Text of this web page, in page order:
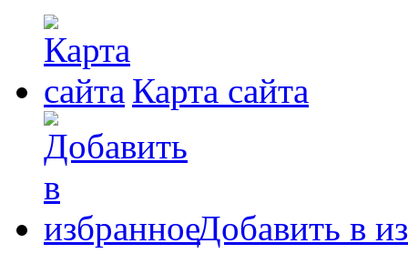
Карта сайта
Добавить в